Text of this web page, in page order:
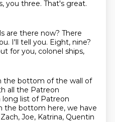
you three. That's great.
are there now? There
I'll tell you. Eight, nine?
for you, colonel ships,
the bottom of the wall of
all the Patreon
list of Patreon
the bottom here, we have
Joe, Katrina, Quentin